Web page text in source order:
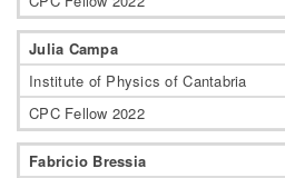
Julia Campa
Institute of Physics of Cantabria
CPC Fellow 2022
Fabricio Bressia